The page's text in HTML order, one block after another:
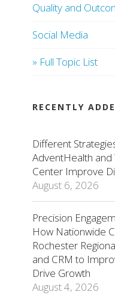
Quality and
Social Media
» Full Topic List
RECENTLY
Different
AdventHealth and
Center Improve
August 6, 2026
Precision
How Nationwide
Rochester
and CRM to
Drive Growth
August 4, 2026